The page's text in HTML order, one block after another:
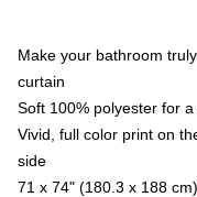
Make your bathroom
curtain
Soft 100% polyester for
Vivid, full color print on
side
71 x 74" (180.3 x 188